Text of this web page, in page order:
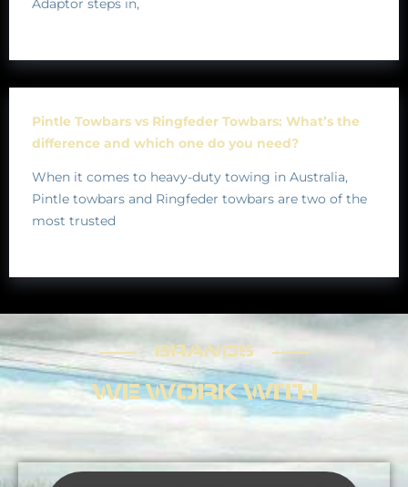
Adaptor steps in,
Pintle Towbars vs Ringfeder Towbars: What’s the
difference and which one do you need?
When it comes to heavy-duty towing in Australia,
Pintle towbars and Ringfeder towbars are two of the
most trusted
BRANDS
WE WORK WITH
BRANDS